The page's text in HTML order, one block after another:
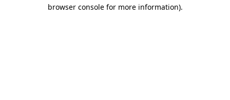
browser console for more information).